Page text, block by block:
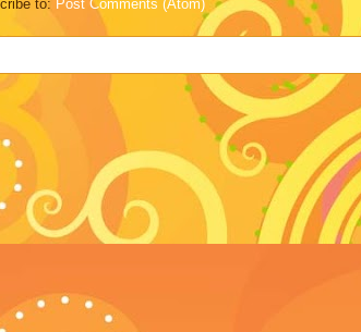
to: Post Comments (Atom)